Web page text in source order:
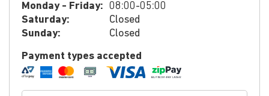
Monday - Friday: 08:00-05:00
Saturday:
Closed
Sunday:
Closed
Payment types accepted